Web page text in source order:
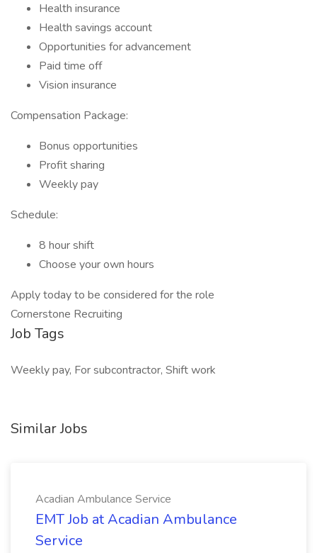
Health insurance
Health savings account
Opportunities for advancement
Paid time off
Vision insurance
Compensation Package:
Bonus opportunities
Profit sharing
Weekly pay
Schedule:
8 hour shift
Choose your own hours
Apply today to be considered for the role
Cornerstone Recruiting
Job Tags
Weekly pay, For subcontractor, Shift work
Similar Jobs
Acadian Ambulance Service
EMT Job at Acadian Ambulance
Service